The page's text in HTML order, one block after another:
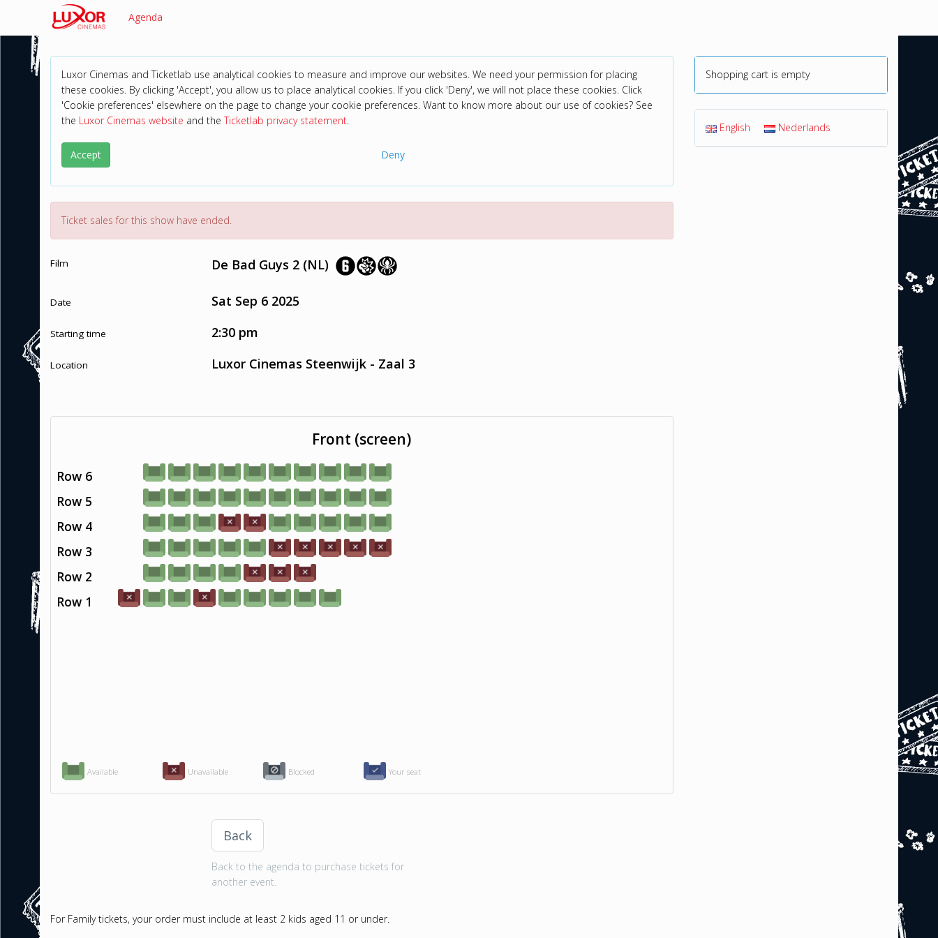
Agenda
Luxor Cinemas and Ticketlab use analytical cookies to measure and improve our websites. We need your permission for placing
these cookies. By clicking 'Accept', you allow us to place analytical cookies. If you click 'Deny', we will not place these cookies. Click
'Cookie preferences' elsewhere on the page to change your cookie preferences. Want to know more about our use of cookies? See
the Luxor Cinemas website and theTicketlab privacy statement.
Accept Deny
Ticket sales for this show have ended.
Film De Bad Guys 2 (NL)
Date Sat Sep 6 2025
Starting time 2:30 pm
Location Luxor Cinemas Steenwijk - Zaal 3
Available Unavailable Blocked Your seat
Row 1
Row 2
Row 3
Row 4
Row 5
Row 6
Front (screen)
Back
Back to the agenda to purchase tickets for
another event.
For Family tickets, your order must include at least 2 kids aged 11 or under.
Shopping cart is empty
English Nederlands